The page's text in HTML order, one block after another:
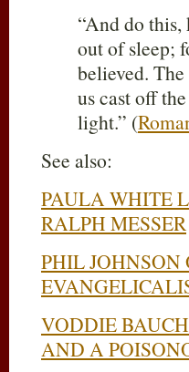
“And do
out of sleep;
believed.
us cast off
light.” (
See also:
PAULA WHITE
RALPH MESSER
PHIL JOHNSON
VODDIE
AND A